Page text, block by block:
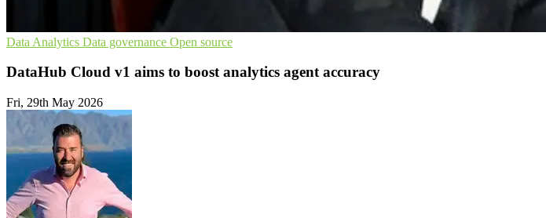
Data Analytics Data governance Open source
DataHub Cloud v1 aims to boost analytics agent accuracy
Fri, 29th May 2026